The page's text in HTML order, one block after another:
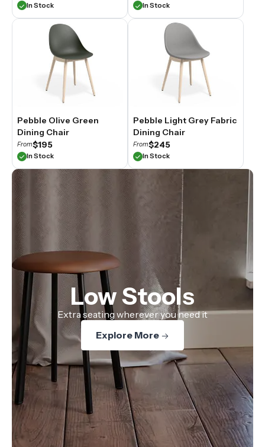
In Stock In Stock
Pebble Olive Green
Dining Chair
From$195
In Stock
Pebble Light Grey Fabric
Dining Chair
From$245
In Stock
Low Stools
Extra seating wherever you need it
Explore More